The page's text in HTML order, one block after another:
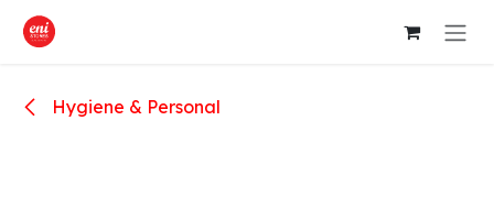
Skip to Content
Hygiene & Personal